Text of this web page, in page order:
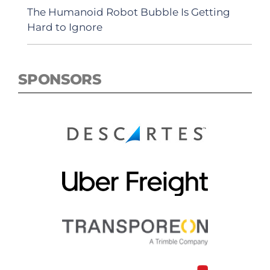
The Humanoid Robot Bubble Is Getting
Hard to Ignore
SPONSORS